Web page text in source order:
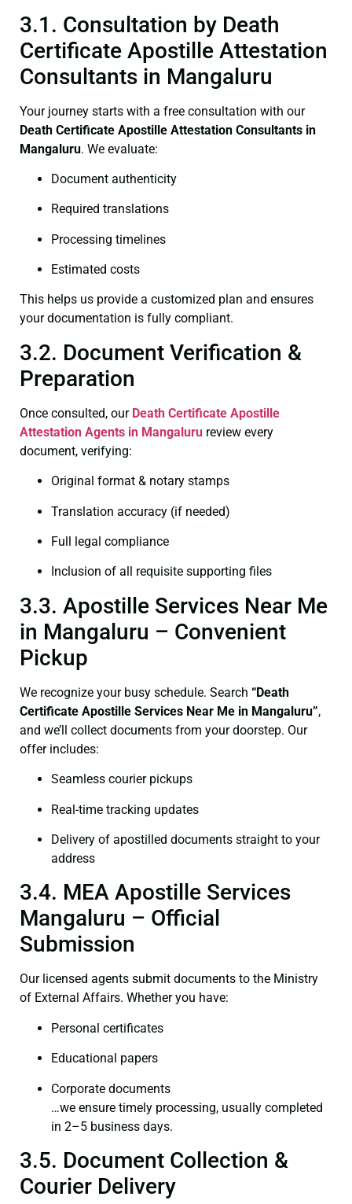
3.1. Consultation by Death
Certificate Apostille Attestation
Consultants in Mangaluru
Your journey starts with a free consultation with our
Death Certificate Apostille Attestation Consultants in
Mangaluru. We evaluate:
Document authenticity
Required translations
Processing timelines
Estimated costs
This helps us provide a customized plan and ensures
your documentation is fully compliant.
3.2. Document Verification &
Preparation
Once consulted, our Death Certificate Apostille
Attestation Agents in Mangaluru review every
document, verifying:
Original format & notary stamps
Translation accuracy (if needed)
Full legal compliance
Inclusion of all requisite supporting files
3.3. Apostille Services Near Me
in Mangaluru – Convenient
Pickup
We recognize your busy schedule. Search “Death
Certificate Apostille Services Near Me in Mangaluru”,
and we’ll collect documents from your doorstep. Our
offer includes:
Seamless courier pickups
Real-time tracking updates
Delivery of apostilled documents straight to your
address
3.4. MEA Apostille Services
Mangaluru – Official
Submission
Our licensed agents submit documents to the Ministry
of External Affairs. Whether you have:
Personal certificates
Educational papers
Corporate documents
…we ensure timely processing, usually completed
in 2–5 business days.
3.5. Document Collection &
Courier Delivery